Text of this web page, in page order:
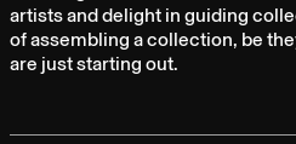
artists and delight in guiding
of assembling a collection, be
are just starting out.